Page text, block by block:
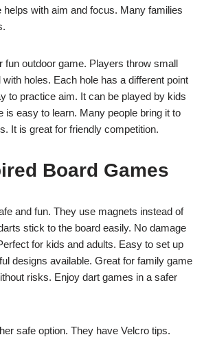
with aim and focus. Many families
fun outdoor game. Players throw small
holes. Each hole has a different point
to practice aim. It can be played by kids
is easy to learn. Many people bring it to
It is great for friendly competition.
Board Games
and fun. They use magnets instead of
stick to the board easily. No damage
for kids and adults. Easy to set up
designs available. Great for family game
risks. Enjoy dart games in a safer
safe option. They have Velcro tips.